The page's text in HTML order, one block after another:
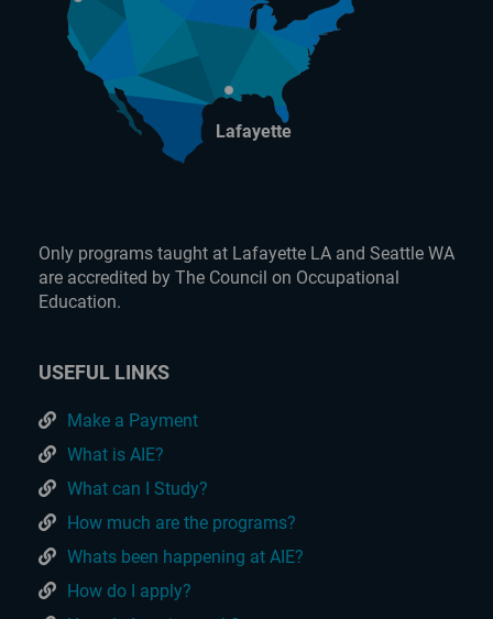
Lafayette
Only programs taught at Lafayette LA and Seattle WA
are accredited by The Council on Occupational
Education.
USEFUL LINKS
Make a Payment
What is AIE?
What can I Study?
How much are the programs?
Whats been happening at AIE?
How do I apply?